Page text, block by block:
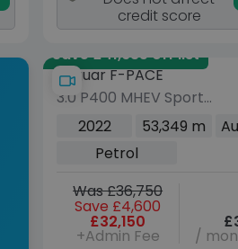
credit score
Save £41,635 off list
Jaguar F-PACE
3.0 P400 MHEV Sport
SUV 5dr Petrol Auto
AWD Euro 6 (s/s) (400
2022 53,349 m
Petrol
Was £36,750
Save £4,600
£32,150
+Admin Fee /